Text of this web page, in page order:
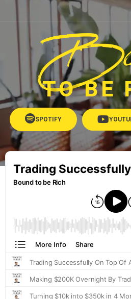
TO BE
SPOTIFY